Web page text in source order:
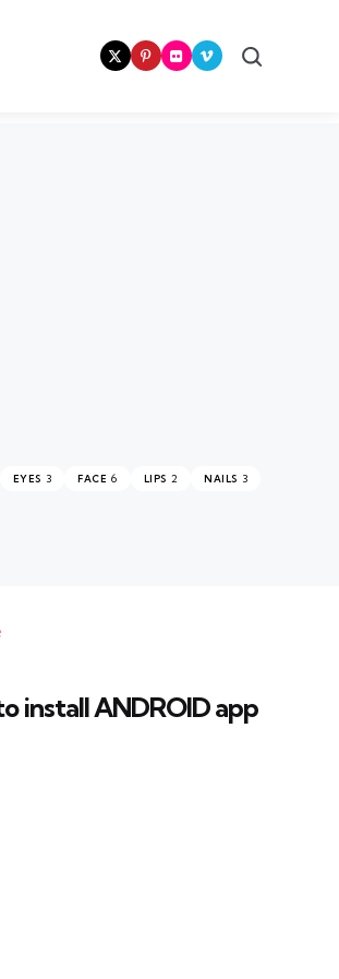
EYES 3 FACE 6 LIPS 2 NAILS 3
install ANDROID app